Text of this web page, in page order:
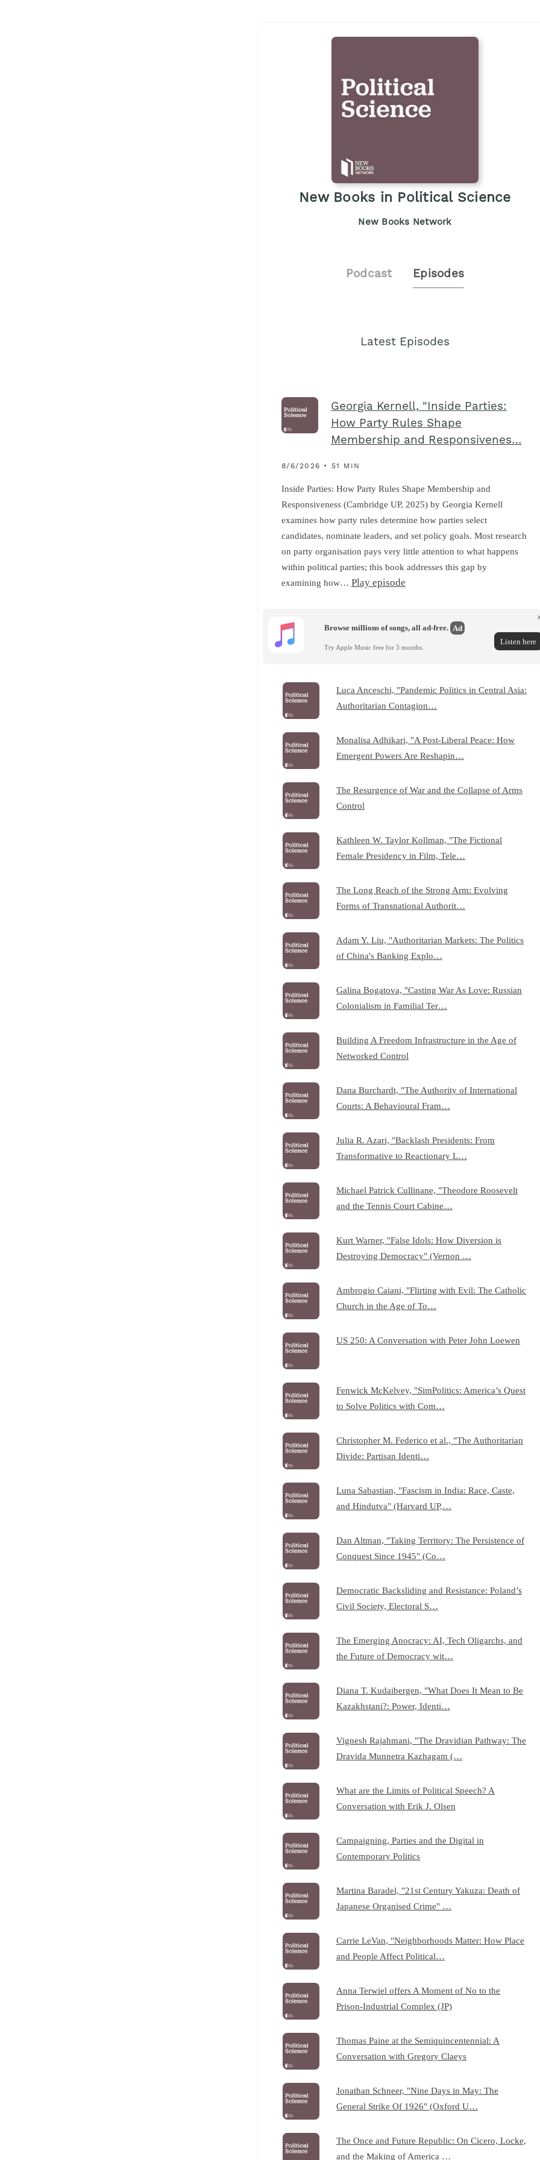
New Books in Political Science
New Books Network
Podcast Episodes
Latest Episodes
Georgia Kernell, "Inside Parties:
How Party Rules Shape
Membership and Responsivenes…
8/6/2026 • 51 MIN
Inside Parties: How Party Rules Shape Membership and
Responsiveness (Cambridge UP, 2025) by Georgia Kernell
examines how party rules determine how parties select
candidates, nominate leaders, and set policy goals. Most research
on party organisation pays very little attention to what happens
within political parties; this book addresses this gap by
examining how… Play episode
Browse millions of songs, all ad-free. Ad
Try Apple Music free for 3 months.
Listen here
Luca Anceschi, "Pandemic Politics in Central Asia:
Authoritarian Contagion…
Monalisa Adhikari, "A Post-Liberal Peace: How
Emergent Powers Are Reshapin…
The Resurgence of War and the Collapse of Arms
Control
Kathleen W. Taylor Kollman, "The Fictional
Female Presidency in Film, Tele…
The Long Reach of the Strong Arm: Evolving
Forms of Transnational Authorit…
Adam Y. Liu, "Authoritarian Markets: The Politics
of China's Banking Explo…
Galina Bogatova, "Casting War As Love: Russian
Colonialism in Familial Ter…
Building A Freedom Infrastructure in the Age of
Networked Control
Dana Burchardt, "The Authority of International
Courts: A Behavioural Fram…
Julia R. Azari, "Backlash Presidents: From
Transformative to Reactionary L…
Michael Patrick Cullinane, "Theodore Roosevelt
and the Tennis Court Cabine…
Kurt Warner, "False Idols: How Diversion is
Destroying Democracy" (Vernon …
Ambrogio Caiani, "Flirting with Evil: The Catholic
Church in the Age of To…
US 250: A Conversation with Peter John Loewen
Fenwick McKelvey, "SimPolitics: America’s Quest
to Solve Politics with Com…
Christopher M. Federico et al., "The Authoritarian
Divide: Partisan Identi…
Luna Sabastian, "Fascism in India: Race, Caste,
and Hindutva" (Harvard UP,…
Dan Altman, "Taking Territory: The Persistence of
Conquest Since 1945" (Co…
Democratic Backsliding and Resistance: Poland’s
Civil Society, Electoral S…
The Emerging Anocracy: AI, Tech Oligarchs, and
the Future of Democracy wit…
Diana T. Kudaibergen, "What Does It Mean to Be
Kazakhstani?: Power, Identi…
Vignesh Rajahmani, "The Dravidian Pathway: The
Dravida Munnetra Kazhagam (…
What are the Limits of Political Speech? A
Conversation with Erik J. Olsen
Campaigning, Parties and the Digital in
Contemporary Politics
Martina Baradel, "21st Century Yakuza: Death of
Japanese Organised Crime" …
Carrie LeVan, "Neighborhoods Matter: How Place
and People Affect Political…
Anna Terwiel offers A Moment of No to the
Prison-Industrial Complex (JP)
Thomas Paine at the Semiquincentennial: A
Conversation with Gregory Claeys
Jonathan Schneer, "Nine Days in May: The
General Strike Of 1926" (Oxford U…
The Once and Future Republic: On Cicero, Locke,
and the Making of America …